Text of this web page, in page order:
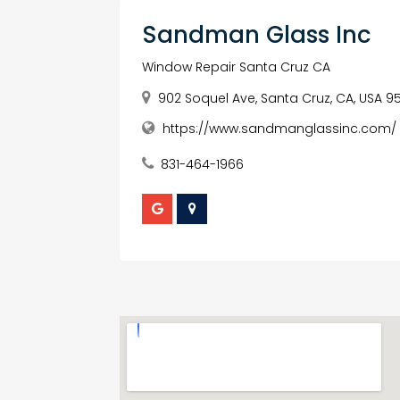
Sandman Glass Inc
Window Repair Santa Cruz CA
902 Soquel Ave, Santa Cruz, CA, USA
https://www.sandmanglassinc.com/
831-464-1966